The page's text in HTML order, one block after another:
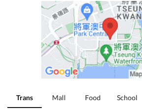
Trans Mall Food School